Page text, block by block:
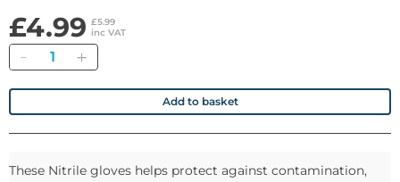
£4.99 £5.99
inc VAT
Quantity
Add to basket
These Nitrile gloves helps protect against contamination,